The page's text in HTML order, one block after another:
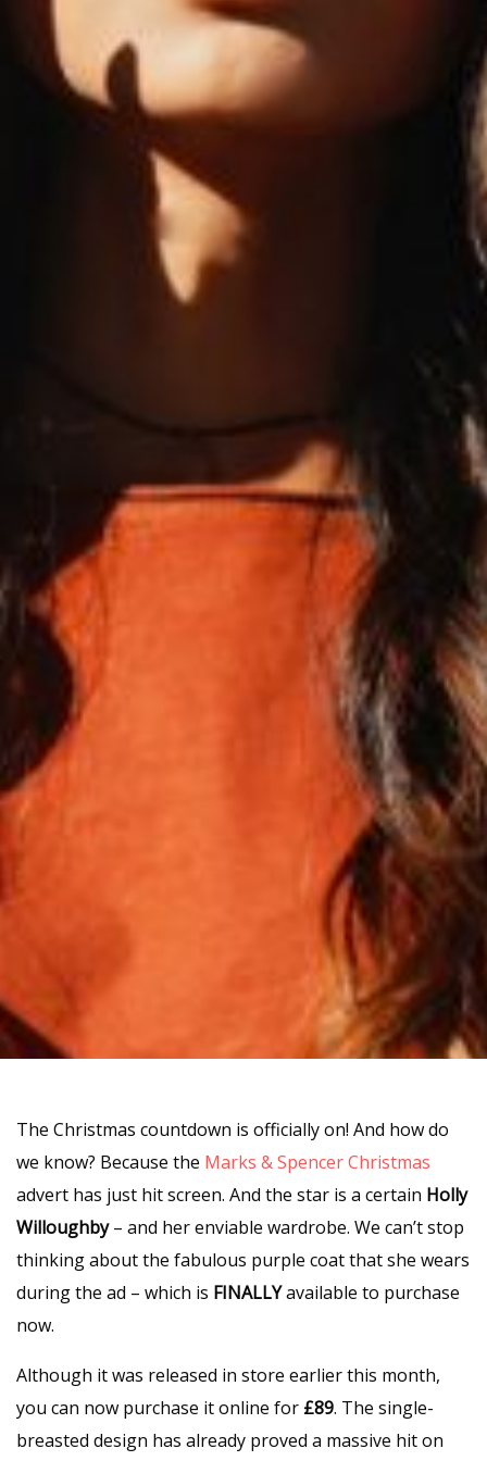
The Christmas countdown is officially on! And how do
we know? Because the Marks & Spencer Christmas
advert has just hit screen. And the star is a certain Holly
Willoughby– and her enviable wardrobe. We can’t stop
thinking about the fabulous purple coat that she wears
during the ad – which is FINALLYavailable to purchase
now.
Although it was released in store earlier this month,
you can now purchase it online for £89. The single-
breasted design has already proved a massive hit on